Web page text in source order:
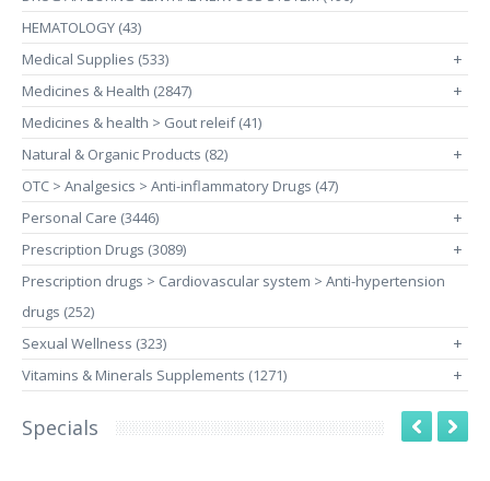
HEMATOLOGY (43)
Medical Supplies (533)
+
Medicines & Health (2847) +
Medicines & health > Gout releif (41)
Natural & Organic Products (82)
+
OTC > Analgesics > Anti-inflammatory Drugs (47)
Personal Care (3446)
+
Prescription Drugs (3089) +
Prescription drugs > Cardiovascular system > Anti-hypertension
drugs (252)
Sexual Wellness (323)
+
Vitamins & Minerals Supplements (1271) +
Specials